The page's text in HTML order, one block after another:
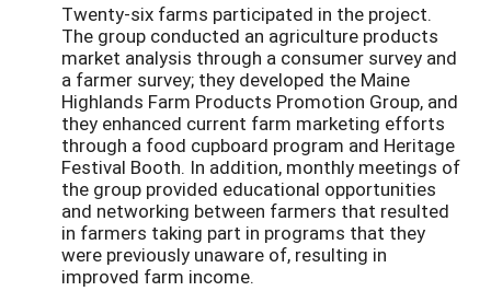
Twenty-six farms participated in the project.
The group conducted an agriculture products
market analysis through a consumer survey and
a farmer survey; they developed the Maine
Highlands Farm Products Promotion Group, and
they enhanced current farm marketing efforts
through a food cupboard program and Heritage
Festival Booth. In addition, monthly meetings of
the group provided educational opportunities
and networking between farmers that resulted
in farmers taking part in programs that they
were previously unaware of, resulting in
improved farm income.